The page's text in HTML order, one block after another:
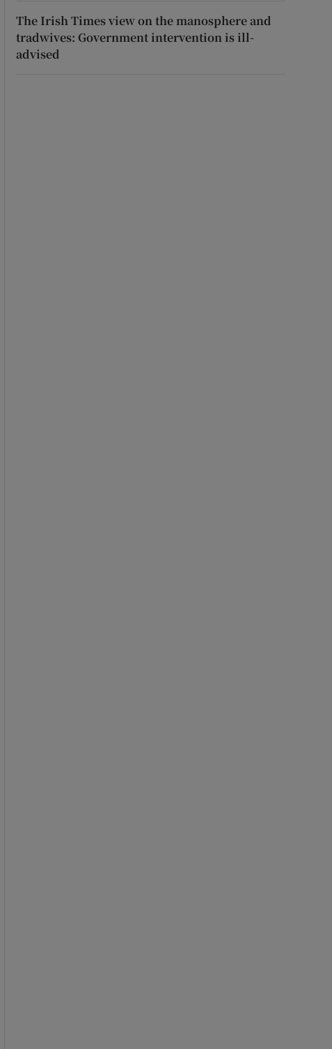
The Irish Times view on the manosphere and
tradwives: Government intervention is ill-
advised